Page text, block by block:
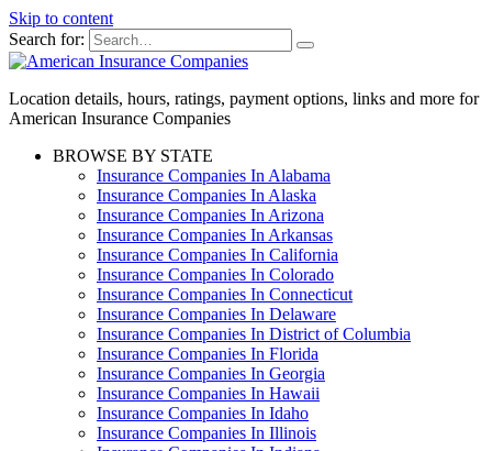
Skip to content
Search for:
Location details, hours, ratings, payment options, links and more for
American Insurance Companies
BROWSE BY STATE
Insurance Companies In Alabama
Insurance Companies In Alaska
Insurance Companies In Arizona
Insurance Companies In Arkansas
Insurance Companies In California
Insurance Companies In Colorado
Insurance Companies In Connecticut
Insurance Companies In Delaware
Insurance Companies In District of Columbia
Insurance Companies In Florida
Insurance Companies In Georgia
Insurance Companies In Hawaii
Insurance Companies In Idaho
Insurance Companies In Illinois